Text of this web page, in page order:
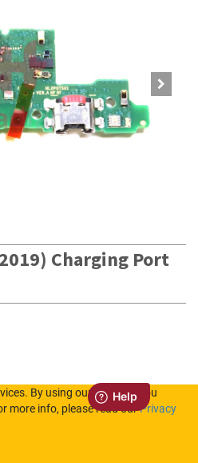
Charging Port
By using our services, you
more info, please read ourPrivacy